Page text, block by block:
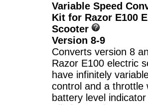
Variable Speed
Kit for Razor E100
Scooter
Version 8-9
Converts version 8
Razor E100 electric
have infinitely
control and a throttle
battery level